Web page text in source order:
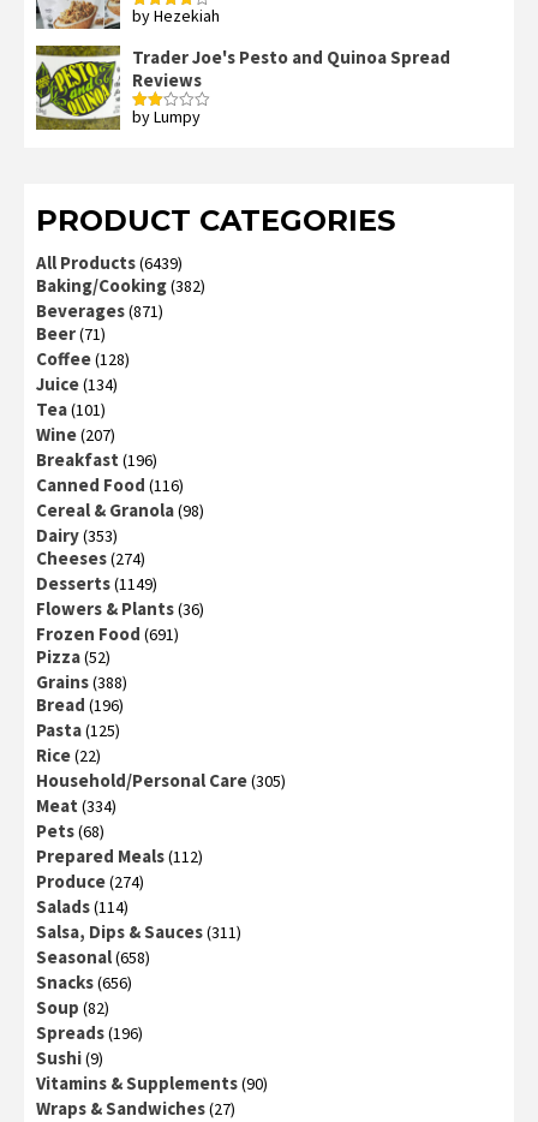
Rated4
by Hezekiah
Trader Joe's Pesto and Quinoa Spread
Reviews
Rated
by Lumpy
PRODUCT CATEGORIES
All Products(6439)
Baking/Cooking(382)
Beverages(871)
Beer(71)
Coffee(128)
Juice(134)
Tea(101)
Wine(207)
Breakfast (196)
Canned Food (116)
Cereal & Granola(98)
Dairy(353)
Cheeses(274)
Desserts(1149)
Flowers & Plants(36)
Frozen Food (691)
Pizza(52)
Grains(388)
Bread (196)
Pasta(125)
Rice(22)
Household/Personal Care(305)
Meat (334)
Pets(68)
Prepared Meals(112)
Produce(274)
Salads(114)
Salsa, Dips & Sauces(311)
Seasonal(658)
Snacks(656)
Soup (82)
Spreads(196)
Sushi(9)
Vitamins & Supplements(90)
Wraps & Sandwiches(27)